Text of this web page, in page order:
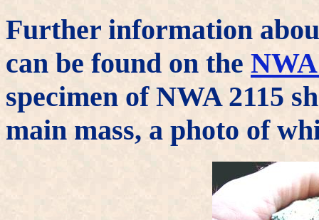
Further information
can be found on the
specimen of NWA 2115
main mass, a photo of